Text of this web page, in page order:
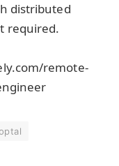
distributed
required.
remote-